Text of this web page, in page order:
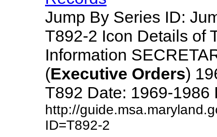
Jump By Series ID:
T892-2 Icon Details of
Information
(Executive Orders)
T892 Date: 1969-1986
http://
ID=T892-2